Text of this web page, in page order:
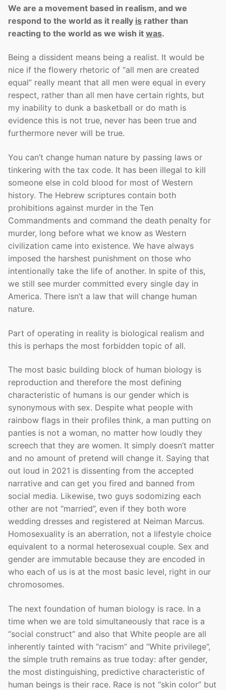
We are a movement based in realism, and we
respond to the world as it really is rather than
reacting to the world as we wish it was.
Being a dissident means being a realist. It would be
nice if the flowery rhetoric of “all men are created
equal” really meant that all men were equal in every
respect, rather than all men have certain rights, but
my inability to dunk a basketball or do math is
evidence this is not true, never has been true and
furthermore never will be true.
You can’t change human nature by passing laws or
tinkering with the tax code. It has been illegal to kill
someone else in cold blood for most of Western
history. The Hebrew scriptures contain both
prohibitions against murder in the Ten
Commandments and command the death penalty for
murder, long before what we know as Western
civilization came into existence. We have always
imposed the harshest punishment on those who
intentionally take the life of another. In spite of this,
we still see murder committed every single day in
America. There isn’t a law that will change human
nature.
Part of operating in reality is biological realism and
this is perhaps the most forbidden topic of all.
The most basic building block of human biology is
reproduction and therefore the most defining
characteristic of humans is our gender which is
synonymous with sex. Despite what people with
rainbow flags in their profiles think, a man putting on
panties is not a woman, no matter how loudly they
screech that they are women. It simply doesn’t matter
and no amount of pretend will change it. Saying that
out loud in 2021 is dissenting from the accepted
narrative and can get you fired and banned from
social media. Likewise, two guys sodomizing each
other are not “married”, even if they both wore
wedding dresses and registered at Neiman Marcus.
Homosexuality is an aberration, not a lifestyle choice
equivalent to a normal heterosexual couple. Sex and
gender are immutable because they are encoded in
who each of us is at the most basic level, right in our
chromosomes.
The next foundation of human biology is race. In a
time when we are told simultaneously that race is a
“social construct” and also that White people are all
inherently tainted with “racism” and “White privilege”,
the simple truth remains as true today: after gender,
the most distinguishing, predictive characteristic of
human beings is their race. Race is not “skin color” but